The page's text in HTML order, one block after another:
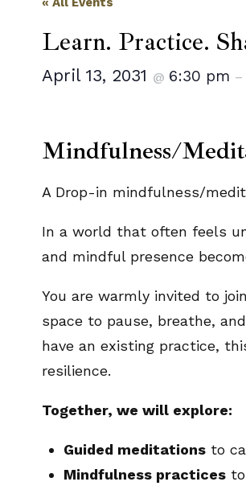
Learn. Practice.
April 13, 2031 @ 6:30 pm –
Mindfulness/
A Drop-in mindfulness/
In a world that often feels
and mindful presence
You are warmly invited to
space to pause, breathe,
have an existing practice,
resilience.
Together, we will explore:
Guided meditations to
Mindfulness practices